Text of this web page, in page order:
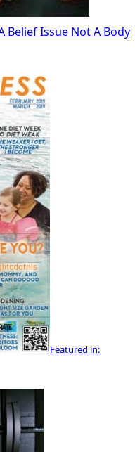
Belief Issue Not A Body
Featured in: